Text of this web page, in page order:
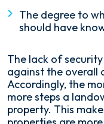
The degree to
should have
The lack of
against the overall
Accordingly, the
more steps a
property. This